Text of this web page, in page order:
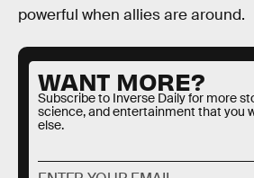
powerful when allies are around.
WANT MORE?
Subscribe to Inverse Daily for more
science, and entertainment that you
else.